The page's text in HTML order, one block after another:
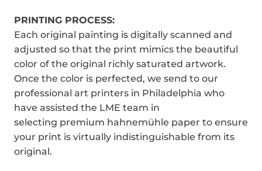
PRINTING PROCESS:
Each original painting is digitally scanned and
adjusted so that the print mimics the beautiful
color of the original richly saturated artwork.
Once the color is perfected, we send to our
professional art printers in Philadelphia who
have assisted the LME team in
selecting premium hahnemühle paper to ensure
your print is virtually indistinguishable from its
original.